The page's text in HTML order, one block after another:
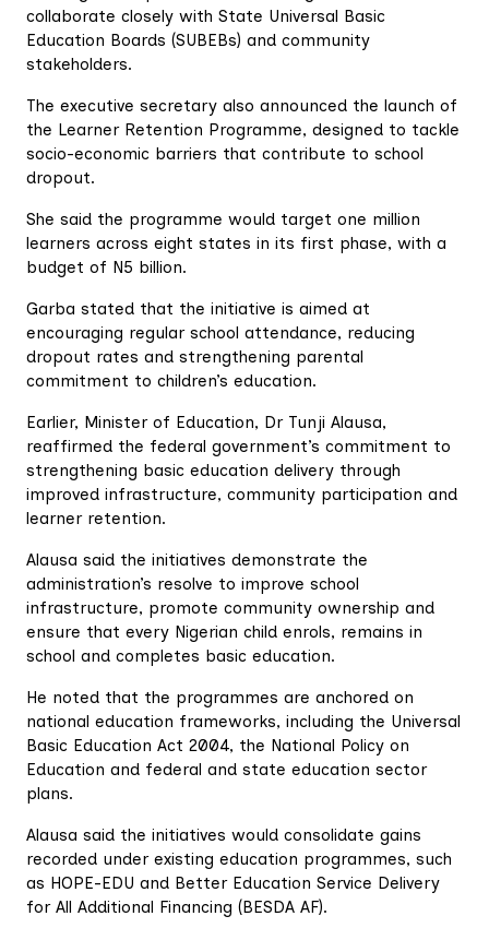
collaborate closely with State Universal Basic
Education Boards (SUBEBs) and community
stakeholders.
The executive secretary also announced the launch of
the Learner Retention Programme, designed to tackle
socio-economic barriers that contribute to school
dropout.
She said the programme would target one million
learners across eight states in its first phase, with a
budget of N5 billion.
Garba stated that the initiative is aimed at
encouraging regular school attendance, reducing
dropout rates and strengthening parental
commitment to children’s education.
Earlier, Minister of Education, Dr Tunji Alausa,
reaffirmed the federal government’s commitment to
strengthening basic education delivery through
improved infrastructure, community participation and
learner retention.
Alausa said the initiatives demonstrate the
administration’s resolve to improve school
infrastructure, promote community ownership and
ensure that every Nigerian child enrols, remains in
school and completes basic education.
He noted that the programmes are anchored on
national education frameworks, including the Universal
Basic Education Act 2004, the National Policy on
Education and federal and state education sector
plans.
Alausa said the initiatives would consolidate gains
recorded under existing education programmes, such
as HOPE-EDU and Better Education Service Delivery
for All Additional Financing (BESDA AF).